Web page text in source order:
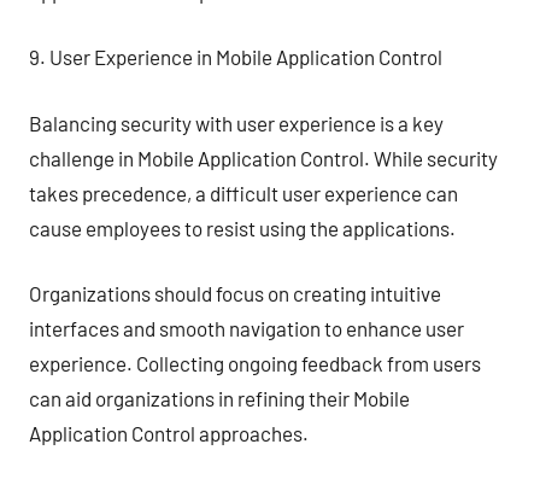
9. User Experience in Mobile Application Control
Balancing security with user experience is a key
challenge in Mobile Application Control. While security
takes precedence, a difficult user experience can
cause employees to resist using the applications.
Organizations should focus on creating intuitive
interfaces and smooth navigation to enhance user
experience. Collecting ongoing feedback from users
can aid organizations in refining their Mobile
Application Control approaches.